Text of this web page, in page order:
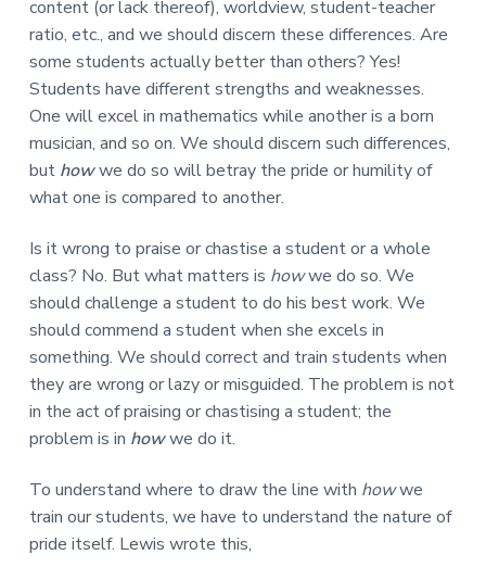
content (or lack thereof), worldview, student-teacher
ratio, etc., and we should discern these differences. Are
some students actually better than others? Yes!
Students have different strengths and weaknesses.
One will excel in mathematics while another is a born
musician, and so on. We should discern such differences,
but howwe do so will betray the pride or humility of
what one is compared to another.
Is it wrong to praise or chastise a student or a whole
class? No. But what matters is howwe do so. We
should challenge a student to do his best work. We
should commend a student when she excels in
something. We should correct and train students when
they are wrong or lazy or misguided. The problem is not
in the act of praising or chastising a student; the
problem is in howwe do it.
To understand where to draw the line with howwe
train our students, we have to understand the nature of
pride itself. Lewis wrote this,